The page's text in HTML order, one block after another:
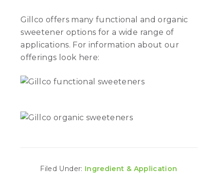
Gillco offers many functional and organic
sweetener options for a wide range of
applications. For information about our
offerings look here:
Filed Under: Ingredient & Application